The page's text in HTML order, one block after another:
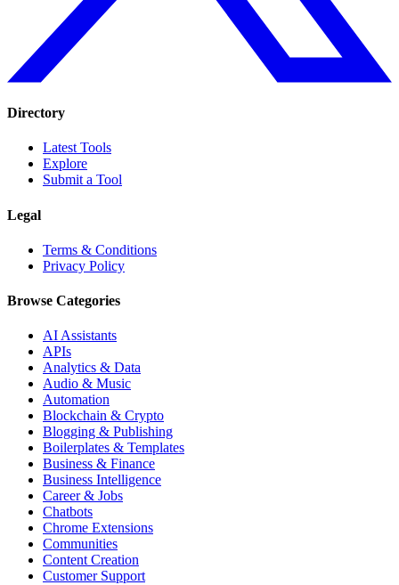
Directory
Latest Tools
Explore
Submit a Tool
Legal
Terms & Conditions
Privacy Policy
Browse Categories
AI Assistants
APIs
Analytics & Data
Audio & Music
Automation
Blockchain & Crypto
Blogging & Publishing
Boilerplates & Templates
Business & Finance
Business Intelligence
Career & Jobs
Chatbots
Chrome Extensions
Communities
Content Creation
Customer Support